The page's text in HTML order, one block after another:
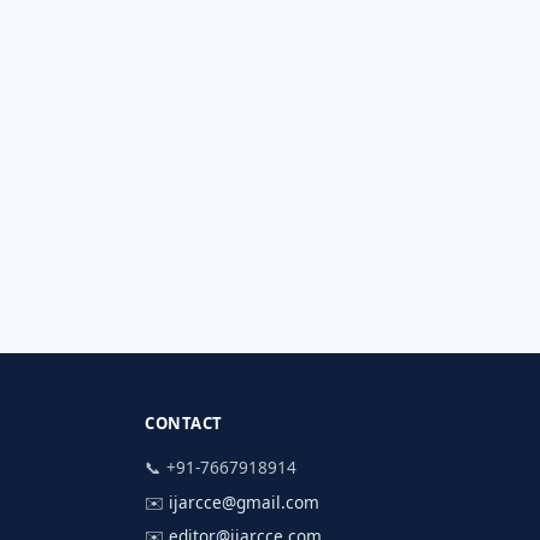
CONTACT
📞 +91-7667918914
✉️ ijarcce@gmail.com